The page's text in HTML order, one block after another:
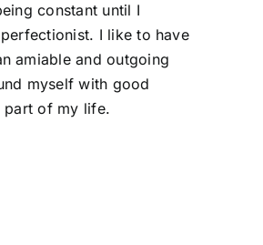
constant until I
I like to have
amiable and outgoing
myself with good
part of my life.